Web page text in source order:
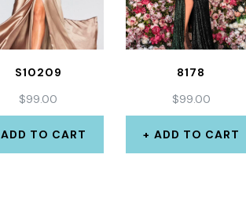
S10209
$99.00
ADD TO CART
8178
$99.00
ADD TO CART